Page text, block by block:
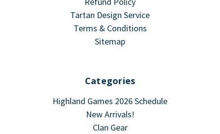
Tartan Design Service
Terms & Conditions
Sitemap
Categories
Highland Games 2026 Schedule
New Arrivals!
Clan Gear